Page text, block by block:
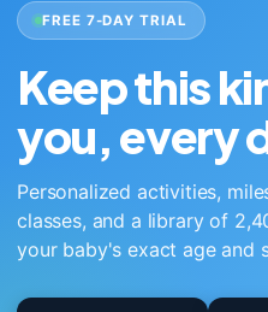
FREE 7-DAY TRIAL
Keep this
you, every
Personalized activities,
classes, and a library of
your baby's exact age and